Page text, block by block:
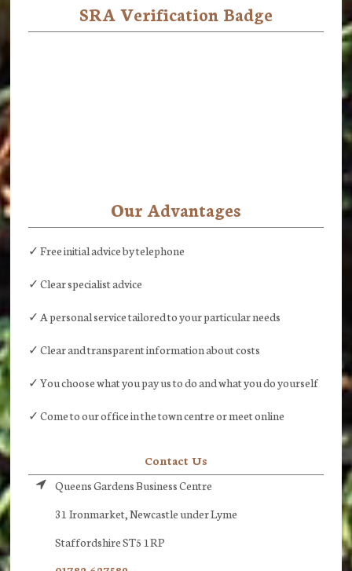
SRA Verification Badge
Our Advantages
✓ Free initial advice by telephone
✓ Clear specialist advice
✓ A personal service tailored to your particular needs
✓ Clear and transparent information about costs
✓ You choose what you pay us to do and what you do yourself
✓ Come to our office in the town centre or meet online
Contact Us
Queens Gardens Business Centre
31 Ironmarket, Newcastle under Lyme
Staffordshire ST5 1RP